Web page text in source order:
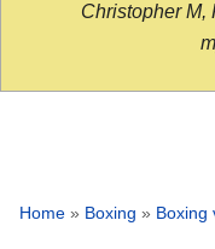
Christopher M,
Home » Boxing » Boxing